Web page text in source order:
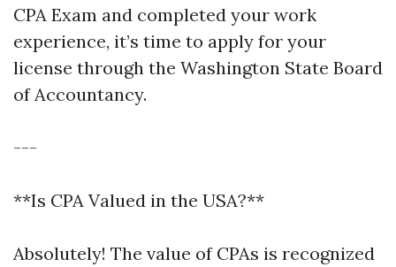
CPA Exam and completed your work
experience, it’s time to apply for your
license through the Washington State Board
of Accountancy.
---
**Is CPA Valued in the USA?**
Absolutely! The value of CPAs is recognized